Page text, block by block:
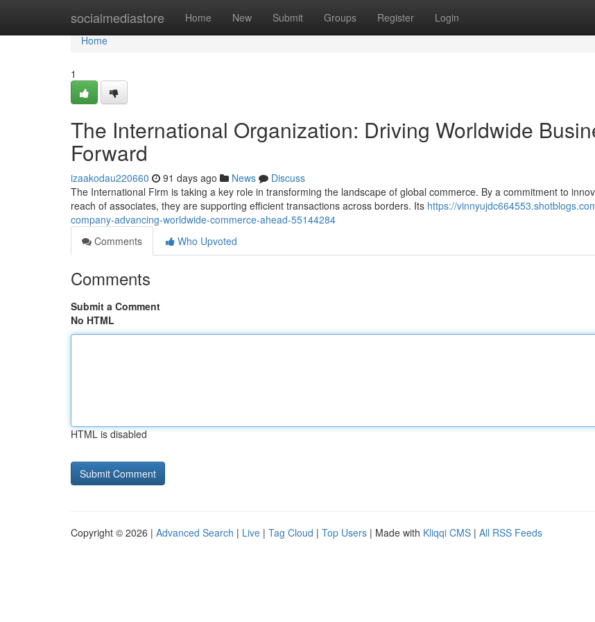
socialmediastore Home New Submit Groups Register Login
Home
Home
1
The International Organization: Driving Worldwide
Forward
izaakodau220660 91 days ago News
Discuss
The International Firm is taking a key role in transforming the landscape of global commerce. By a commitment to
reach of associates, they are supporting efficient transactions across borders. Its https://
company-advancing-worldwide-commerce-ahead-55144284
Comments
Who Upvoted
Comments
Submit a Comment
No HTML
HTML is disabled
Copyright © 2026 | Advanced Search | Live | Tag Cloud | Top Users | Made with Kliqqi CMS | All RSS Feeds